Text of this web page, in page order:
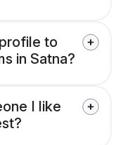
to
in Satna?
I like